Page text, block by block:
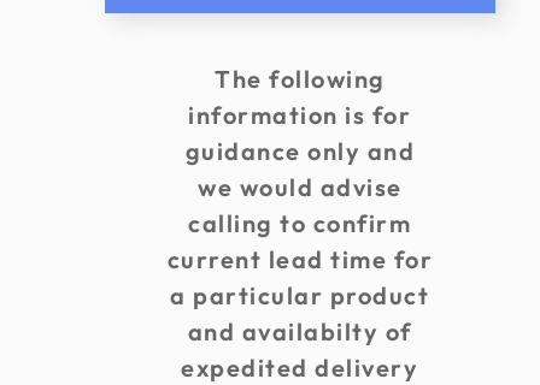
The following
information is for
guidance only and
we would advise
calling to confirm
current lead time for
a particular product
and availabilty of
expedited delivery